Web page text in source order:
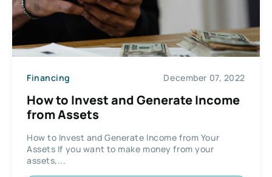
Financing December 07, 2022
How to Invest and Generate Income
from Assets
How to Invest and Generate Income from Your
Assets If you want to make money from your
assets,...